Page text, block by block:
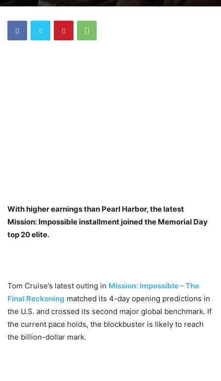
With higher earnings than Pearl Harbor, the latest
Mission: Impossible installment joined the Memorial Day
top 20 elite.
Tom Cruise’s latest outing in Mission: Impossible – The
Final Reckoning matched its 4-day opening predictions in
the U.S. and crossed its second major global benchmark. If
the current pace holds, the blockbuster is likely to reach
the billion-dollar mark.